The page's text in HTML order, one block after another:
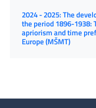
2024 - 2025: The
the period 1896-1938:
apriorism and time
Europe (MŠMT)